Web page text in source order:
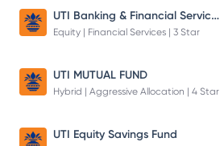
UTI Banking & Financial Services Fund
Equity | Financial Services | 3 Star
UTI MUTUAL FUND
Hybrid | Aggressive Allocation | 4 Star
UTI Equity Savings Fund